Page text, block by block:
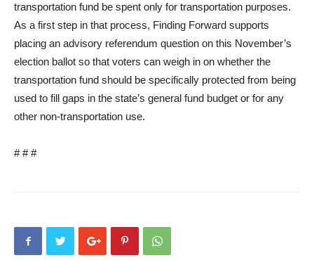
transportation fund be spent only for transportation purposes.
As a first step in that process, Finding Forward supports
placing an advisory referendum question on this November’s
election ballot so that voters can weigh in on whether the
transportation fund should be specifically protected from being
used to fill gaps in the state’s general fund budget or for any
other non-transportation use.
# # #